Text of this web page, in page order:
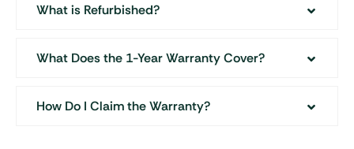
What is Refurbished?
What Does the 1-Year Warranty Cover?
How Do I Claim the Warranty?